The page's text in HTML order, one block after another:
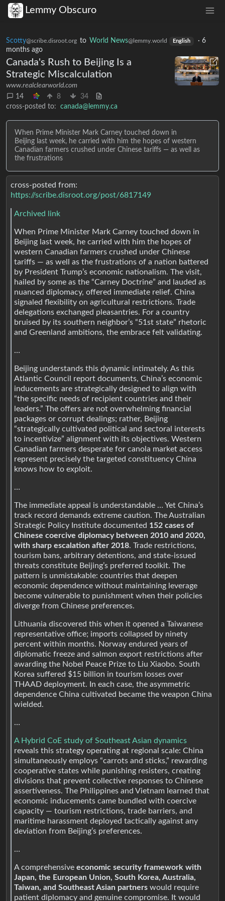
Lemmy Obscuro
Scotty@scribe.disroot.org to World News@lemmy.world English · 6
months ago
Canada's Rush to Beijing Is a
Strategic Miscalculation
www.realclearworld.com
14
8
34
cross-posted to:
canada@lemmy.ca
When Prime Minister Mark Carney touched down in
Beijing last week, he carried with him the hopes of western
Canadian farmers crushed under Chinese tariffs — as well as
the frustrations
cross-posted from:
https://scribe.disroot.org/post/6817149
Archived link
When Prime Minister Mark Carney touched down in
Beijing last week, he carried with him the hopes of
western Canadian farmers crushed under Chinese
tariffs — as well as the frustrations of a nation battered
by President Trump’s economic nationalism. The visit,
hailed by some as the “Carney Doctrine” and lauded as
nuanced diplomacy, offered immediate relief. China
signaled flexibility on agricultural restrictions. Trade
delegations exchanged pleasantries. For a country
bruised by its southern neighbor’s “51st state” rhetoric
and Greenland ambitions, the embrace felt validating.
…
Beijing understands this dynamic intimately. As this
Atlantic Council report documents, China’s economic
inducements are strategically designed to align with
“the specific needs of recipient countries and their
leaders.” The offers are not overwhelming financial
packages or corrupt dealings; rather, Beijing
“strategically cultivated political and sectoral interests
to incentivize” alignment with its objectives. Western
Canadian farmers desperate for canola market access
represent precisely the targeted constituency China
knows how to exploit.
…
The immediate appeal is understandable … Yet China’s
track record demands extreme caution. The Australian
Strategic Policy Institute documented 152 cases of
Chinese coercive diplomacy between 2010 and 2020,
with sharp escalation after 2018. Trade restrictions,
tourism bans, arbitrary detentions, and state-issued
threats constitute Beijing’s preferred toolkit. The
pattern is unmistakable: countries that deepen
economic dependence without maintaining leverage
become vulnerable to punishment when their policies
diverge from Chinese preferences.
Lithuania discovered this when it opened a Taiwanese
representative office; imports collapsed by ninety
percent within months. Norway endured years of
diplomatic freeze and salmon export restrictions after
awarding the Nobel Peace Prize to Liu Xiaobo. South
Korea suffered $15 billion in tourism losses over
THAAD deployment. In each case, the asymmetric
dependence China cultivated became the weapon China
wielded.
…
A Hybrid CoE study of Southeast Asian dynamics
reveals this strategy operating at regional scale: China
simultaneously employs “carrots and sticks,” rewarding
cooperative states while punishing resisters, creating
divisions that prevent collective responses to Chinese
assertiveness. The Philippines and Vietnam learned that
economic inducements came bundled with coercive
capacity — tourism restrictions, trade barriers, and
maritime harassment deployed tactically against any
deviation from Beijing’s preferences.
…
A comprehensive economic security framework with
Japan, the European Union, South Korea, Australia,
Taiwan, and Southeast Asian partners would require
patient diplomacy and genuine compromise. It would